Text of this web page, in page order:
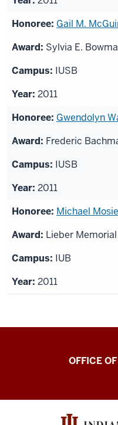
Gail M.
Sylvia E.
IUSB
2011
Gwendolyn
Frederic
IUSB
2011
Michael
Lieber
IUB
2011
OFFICE